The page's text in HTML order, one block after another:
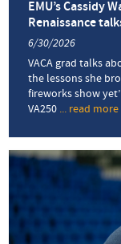
EMU’s Cassidy
Renaissance
6/30/2026
VACA grad talks
the lessons she
fireworks show
VA250 ... read more